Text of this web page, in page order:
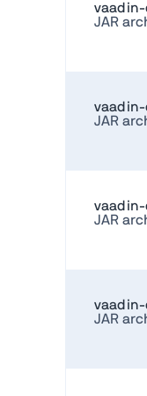
vaadin-
JAR
vaadin-
JAR
vaadin-
JAR
JAR